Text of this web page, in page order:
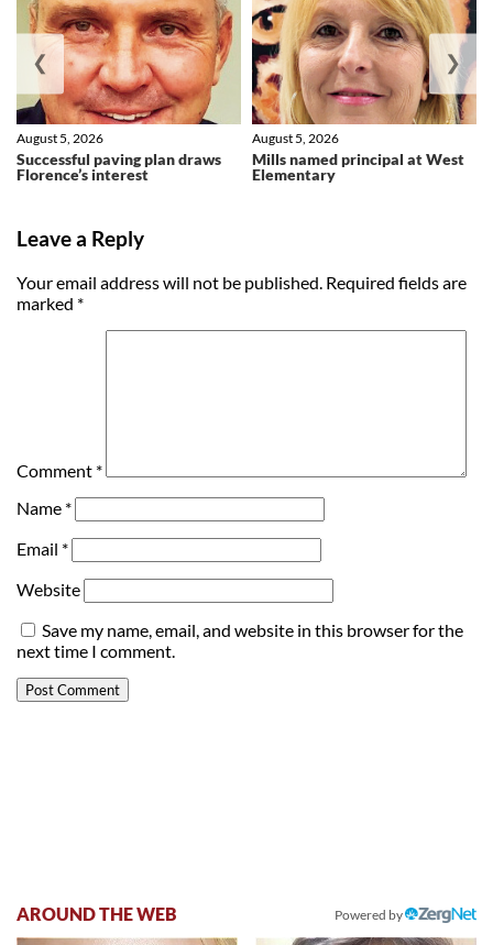
Successful paving plan draws
Florence’s interest
August 5, 2026
Mills named principal at West
Elementary
August 5, 2026
❮ ❯
Leave a Reply
Your email address will not be published. Required fields are
marked *
Comment *
Name *
Email *
Website
Save my name, email, and website in this browser for the
next time I comment.
AROUND THE WEB Powered by